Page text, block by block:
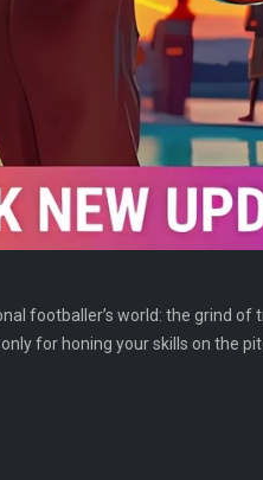
footballer’s world: the grind
for honing your skills on the